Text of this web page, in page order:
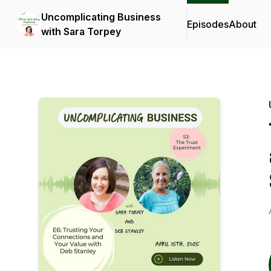
Uncomplicating Business
with Sara Torpey
EpisodesAbout